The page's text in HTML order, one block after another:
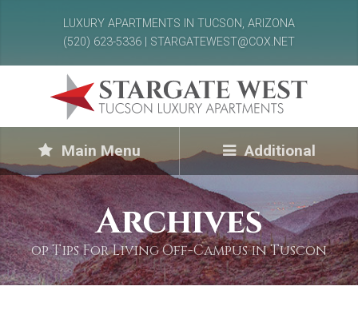
LUXURY APARTMENTS IN TUCSON, ARIZONA
(520) 623-5336 | STARGATEWEST@COX.NET
Main Menu Additional
Archives
op Tips For Living Off-Campus in Tuscon